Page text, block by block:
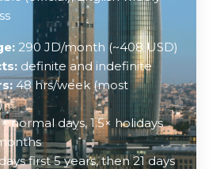
290 JD/month (~408 USD)
definite and indefinite
48 hrs/week (most
normal days, 1.5× holidays
first 5 years, then 21 days